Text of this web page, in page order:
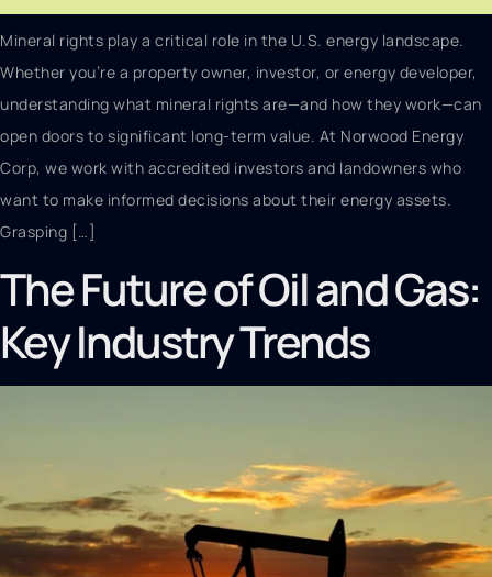
Mineral rights play a critical role in the U.S. energy landscape.
Whether you’re a property owner, investor, or energy developer,
understanding what mineral rights are—and how they work—can
open doors to significant long-term value. At Norwood Energy
Corp, we work with accredited investors and landowners who
want to make informed decisions about their energy assets.
Grasping […]
The Future of Oil and Gas:
Key Industry Trends